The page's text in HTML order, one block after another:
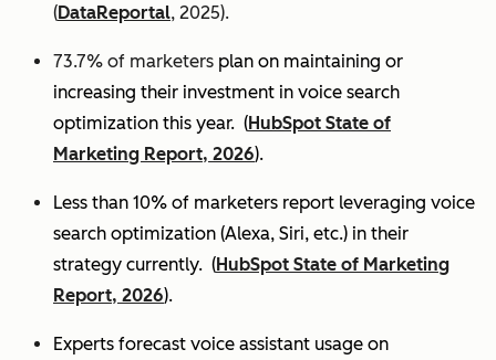
(DataReportal, 2025).
73.7% of marketers plan on maintaining or
increasing their investment in voice search
optimization this year. (HubSpot State of
Marketing Report, 2026).
Less than 10% of marketers report leveraging voice
search optimization (Alexa, Siri, etc.) in their
strategy currently. (HubSpot State of Marketing
Report, 2026).
Experts forecast voice assistant usage on